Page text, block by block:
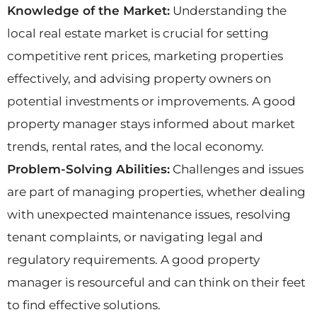
Knowledge of the Market: Understanding the
local real estate market is crucial for setting
competitive rent prices, marketing properties
effectively, and advising property owners on
potential investments or improvements. A good
property manager stays informed about market
trends, rental rates, and the local economy.
Problem-Solving Abilities: Challenges and issues
are part of managing properties, whether dealing
with unexpected maintenance issues, resolving
tenant complaints, or navigating legal and
regulatory requirements. A good property
manager is resourceful and can think on their feet
to find effective solutions.